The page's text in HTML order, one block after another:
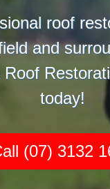
roof
and
Roof
today!
(07) 3132